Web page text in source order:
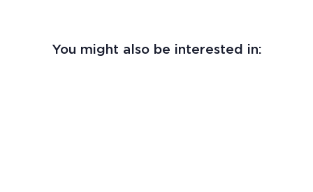
You might also be interested in: